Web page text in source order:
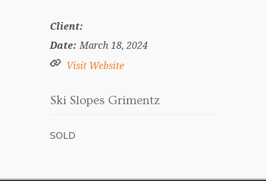
Client:
Date: March 18, 2024
Visit Website
Ski Slopes Grimentz
SOLD